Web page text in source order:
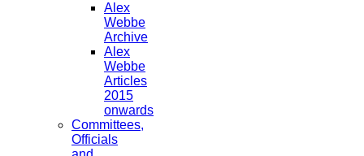
Alex
Webbe
Archive
Alex
Webbe
Articles
2015
onwards
Committees,
Officials